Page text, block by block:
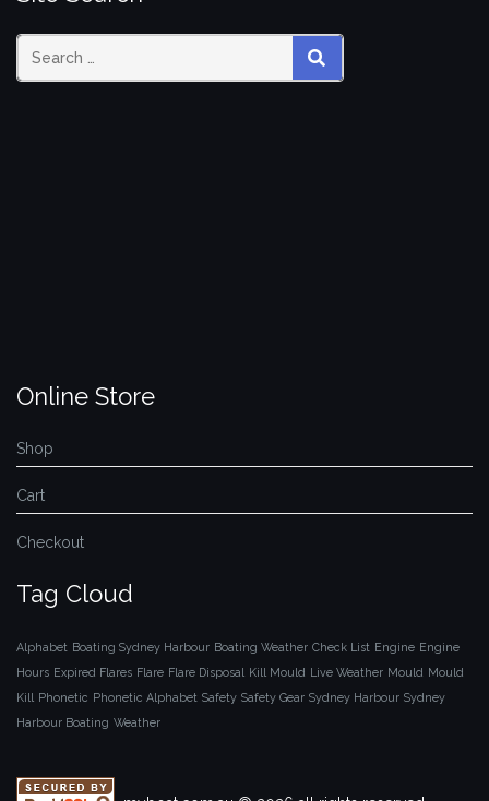
SEARCH
Online Store
Shop
Cart
Checkout
Tag Cloud
Alphabet Boating Sydney Harbour Boating Weather Check List Engine Engine
Hours Expired Flares Flare Flare Disposal Kill Mould Live Weather Mould
Mould
Kill
Phonetic Phonetic Alphabet Safety Safety Gear Sydney Harbour Sydney
Harbour Boating Weather